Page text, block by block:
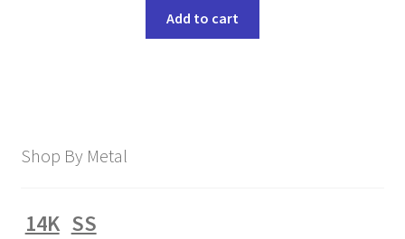
Add to cart
Shop By Metal
14K SS